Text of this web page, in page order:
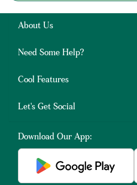
About Us
Need Some Help?
Cool Features
Let's Get Social
Download Our App: